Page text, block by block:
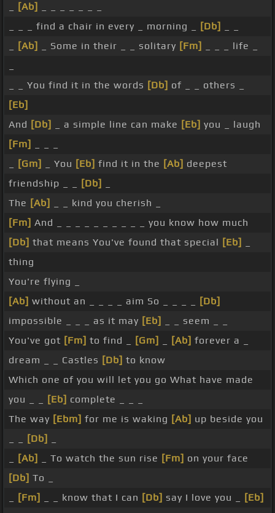
[Ab]
_ _ _ find a chair in every _ morning _
[Db]
[Ab] _ Some in their _ _ solitary [Fm]
_ _ _ life _
_ _ You find it in the words [Db] of _ _ others _
[Eb]
And [Db] _ a simple line can make [Eb] you _ laugh
[Fm]
[Gm] _ You [Eb] find it in the [Ab] deepest
friendship _ _
[Db]
The [Ab]
_ _ kind you cherish _
[Fm] And _ _ _ _ _ _ _ _ _ _ you know how much
[Db] that means You've found that special [Eb]
thing
You're flying _
[Ab] without an _ _ _ _ aim So _ _ _ _
[Db]
impossible _ _ _ as it may [Eb]
_ _ seem _ _
You've got [Fm] to find _ [Gm] [Ab] forever a _
dream _ _ Castles [Db] to know
Which one of you will let you go What have made
you _ _
[Eb] complete _ _ _
The way [Ebm] for me is waking [Ab] up beside you
[Db]
[Ab] _ To watch the sun rise [Fm] on your face
[Db] To _
[Fm] _ _ know that I can [Db] say I love you _
[Eb]